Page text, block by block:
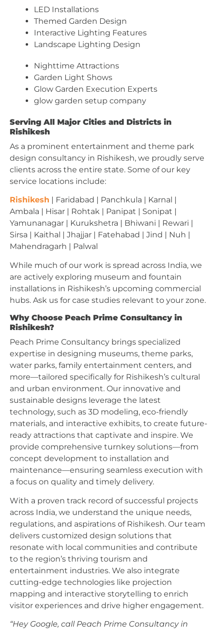
LED Installations
Themed Garden Design
Interactive Lighting Features
Landscape Lighting Design
Nighttime Attractions
Garden Light Shows
Glow Garden Execution Experts
glow garden setup company
Serving All Major Cities and Districts in
Rishikesh
As a prominent entertainment and theme park
design consultancy in Rishikesh, we proudly serve
clients across the entire state. Some of our key
service locations include:
Rishikesh | Faridabad | Panchkula | Karnal |
Ambala | Hisar | Rohtak | Panipat | Sonipat |
Yamunanagar | Kurukshetra | Bhiwani | Rewari |
Sirsa | Kaithal | Jhajjar | Fatehabad | Jind | Nuh |
Mahendragarh | Palwal
While much of our work is spread across India, we
are actively exploring museum and fountain
installations in Rishikesh’s upcoming commercial
hubs. Ask us for case studies relevant to your zone.
Why Choose Peach Prime Consultancy in
Rishikesh?
Peach Prime Consultancy brings specialized
expertise in designing museums, theme parks,
water parks, family entertainment centers, and
more—tailored specifically for Rishikesh’s cultural
and urban environment. Our innovative and
sustainable designs leverage the latest
technology, such as 3D modeling, eco-friendly
materials, and interactive exhibits, to create future-
ready attractions that captivate and inspire. We
provide comprehensive turnkey solutions—from
concept development to installation and
maintenance—ensuring seamless execution with
a focus on quality and timely delivery.
With a proven track record of successful projects
across India, we understand the unique needs,
regulations, and aspirations of Rishikesh. Our team
delivers customized design solutions that
resonate with local communities and contribute
to the region’s thriving tourism and
entertainment industries. We also integrate
cutting-edge technologies like projection
mapping and interactive storytelling to enrich
visitor experiences and drive higher engagement.
“Hey Google, call Peach Prime Consultancy in